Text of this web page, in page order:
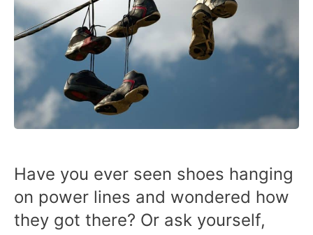
Have you ever seen shoes hanging
on power lines and wondered how
they got there? Or ask yourself,